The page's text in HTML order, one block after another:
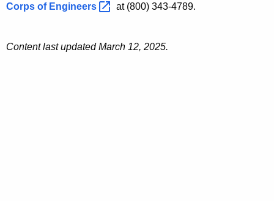
Corps of Engineers at (800) 343-4789.
Content last updated March 12, 2025.